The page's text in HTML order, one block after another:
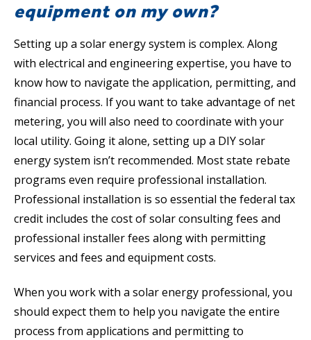
equipment on my own?
Setting up a solar energy system is complex. Along
with electrical and engineering expertise, you have to
know how to navigate the application, permitting, and
financial process. If you want to take advantage of net
metering, you will also need to coordinate with your
local utility. Going it alone, setting up a DIY solar
energy system isn’t recommended. Most state rebate
programs even require professional installation.
Professional installation is so essential the federal tax
credit includes the cost of solar consulting fees and
professional installer fees along with permitting
services and fees and equipment costs.
When you work with a solar energy professional, you
should expect them to help you navigate the entire
process from applications and permitting to